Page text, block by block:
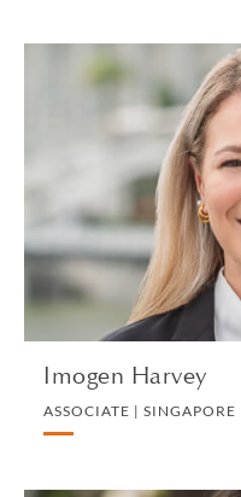
Imogen Harvey
ASSOCIATE | SINGAPORE